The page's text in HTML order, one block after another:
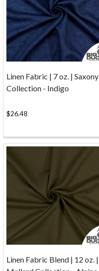
best
price.
Shipping
Yes
ship
Canada!See
our
updated
information
below
eliminate
brokerage fees.
Shipping
Linen Fabric | 7 oz. | Saxony
Collection - Indigo
$26.48
Linen Fabric Blend | 12 oz. |